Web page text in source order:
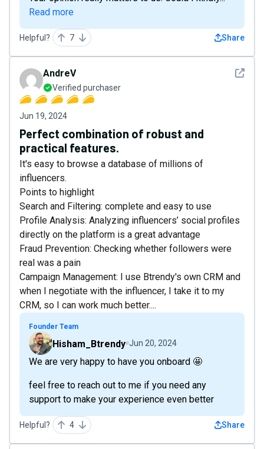
Read more
Helpful? 7 Share
See
AndreV
Verified purchaser
Jun 19, 2024
Perfect combination of robust and
practical features.
It's easy to browse a database of millions of
influencers.
Points to highlight
Search and Filtering: complete and easy to use
Profile Analysis: Analyzing influencers’ social profiles
directly on the platform is a great advantage
Fraud Prevention: Checking whether followers were
real was a pain
Campaign Management: I use Btrendy's own CRM and
when I negotiate with the influencer, I take it to my
CRM, so I can work much better....
Founder Team
Hisham_Btrendy Jun 20, 2024
We are very happy to have you onboard 🤩
feel free to reach out to me if you need any
support to make your experience even better
Helpful? 4 Share